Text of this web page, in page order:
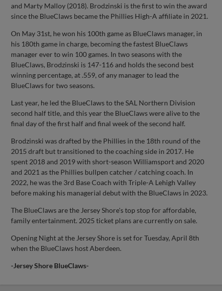
and Marty Malloy (2018). Brodzinski is the first to win the award
since the BlueClaws became the Phillies High-A affiliate in 2021.
On May 31st, he won his 100th game as BlueClaws manager, in
his 180th game in charge, becoming the fastest BlueClaws
manager ever to win 100 games. In two seasons with the
BlueClaws, Brodzinski is 147-116 and holds the second best
winning percentage, at .559, of any manager to lead the
BlueClaws for two seasons.
Last year, he led the BlueClaws to the SAL Northern Division
second half title, and this year the BlueClaws were alive to the
final day of the first half and final week of the second half.
Brodzinski was drafted by the Phillies in the 18th round of the
2015 draft but transitioned to the coaching side in 2017. He
spent 2018 and 2019 with short-season Williamsport and 2020
and 2021 as the Phillies bullpen catcher / catching coach. In
2022, he was the 3rd Base Coach with Triple-A Lehigh Valley
before making his managerial debut with the BlueClaws in 2023.
The BlueClaws are the Jersey Shore's top stop for affordable,
family entertainment. 2025 ticket plans are currently on sale.
Opening Night at the Jersey Shore is set for Tuesday, April 8th
when the BlueClaws host Aberdeen.
-Jersey Shore BlueClaws-